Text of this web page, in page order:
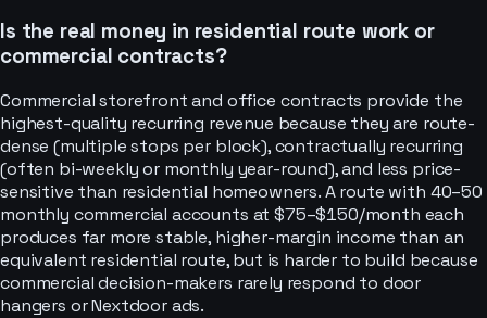
Is the real money in residential route work or
commercial contracts?
Commercial storefront and office contracts provide the
highest-quality recurring revenue because they are route-
dense (multiple stops per block), contractually recurring
(often bi-weekly or monthly year-round), and less price-
sensitive than residential homeowners. A route with 40–50
monthly commercial accounts at $75–$150/month each
produces far more stable, higher-margin income than an
equivalent residential route, but is harder to build because
commercial decision-makers rarely respond to door
hangers or Nextdoor ads.